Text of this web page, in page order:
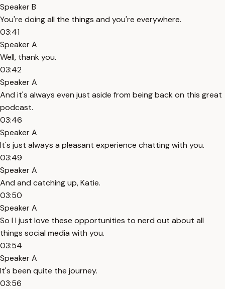
Speaker B
You're doing all the things and you're everywhere.
03:41
Speaker A
Well, thank you.
03:42
Speaker A
And it's always even just aside from being back on this great
podcast.
03:46
Speaker A
It's just always a pleasant experience chatting with you.
03:49
Speaker A
And and catching up, Katie.
03:50
Speaker A
So I I just love these opportunities to nerd out about all
things social media with you.
03:54
Speaker A
It's been quite the journey.
03:56